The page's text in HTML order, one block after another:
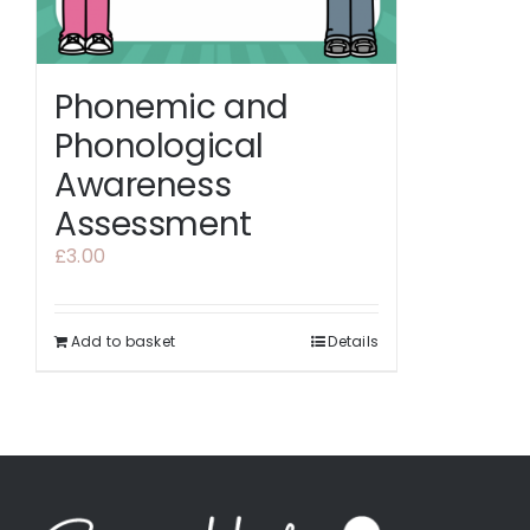
Phonemic and
Phonological
Awareness
Assessment
£3.00
Add to basket Details